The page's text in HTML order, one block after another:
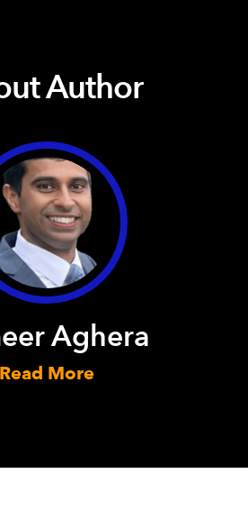
Author
Aghera
Read More